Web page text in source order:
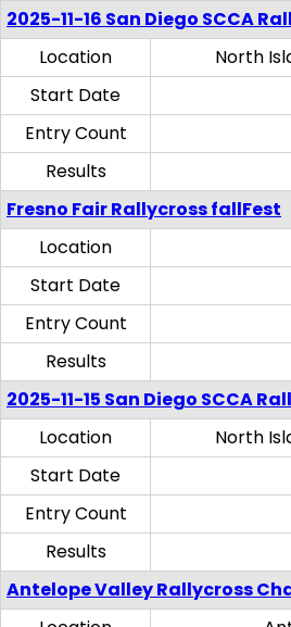
2025-11-16 San Diego SCCA
Location
North
Start Date
Entry Count
Results
Fresno Fair Rallycross fallFest
Location
Start Date
Entry Count
Results
2025-11-15 San Diego SCCA
Location
North
Start Date
Entry Count
Results
Antelope Valley Rallycross